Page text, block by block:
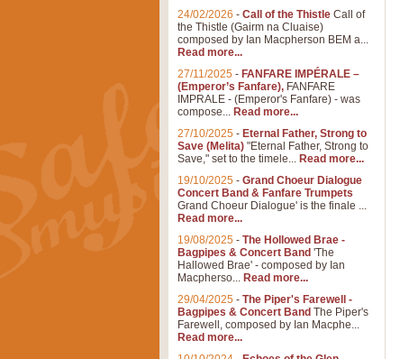
24/02/2026 - Call of the Thistle Call of
the Thistle (Gairm na Cluaise)
composed by Ian Macpherson BEM a...
Read more...
27/11/2025 - FANFARE IMPÉRALE –
(Emperor’s Fanfare), FANFARE
IMPRALE - (Emperor's Fanfare) - was
compose... Read more...
27/10/2025 - Eternal Father, Strong to
Save (Melita) "Eternal Father, Strong to
Save," set to the timele... Read more...
19/10/2025 - Grand Choeur Dialogue
Concert Band & Fanfare Trumpets
Grand Choeur Dialogue' is the finale ...
Read more...
19/08/2025 - The Hollowed Brae -
Bagpipes & Concert Band 'The
Hallowed Brae' - composed by Ian
Macpherso... Read more...
29/04/2025 - The Piper's Farewell -
Bagpipes & Concert Band The Piper's
Farewell, composed by Ian Macphe...
Read more...